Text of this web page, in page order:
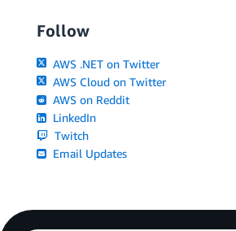
Follow
AWS .NET on Twitter
AWS Cloud on Twitter
AWS on Reddit
LinkedIn
Twitch
Email Updates